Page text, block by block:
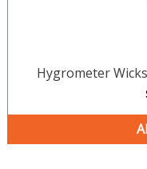
Hygrometer